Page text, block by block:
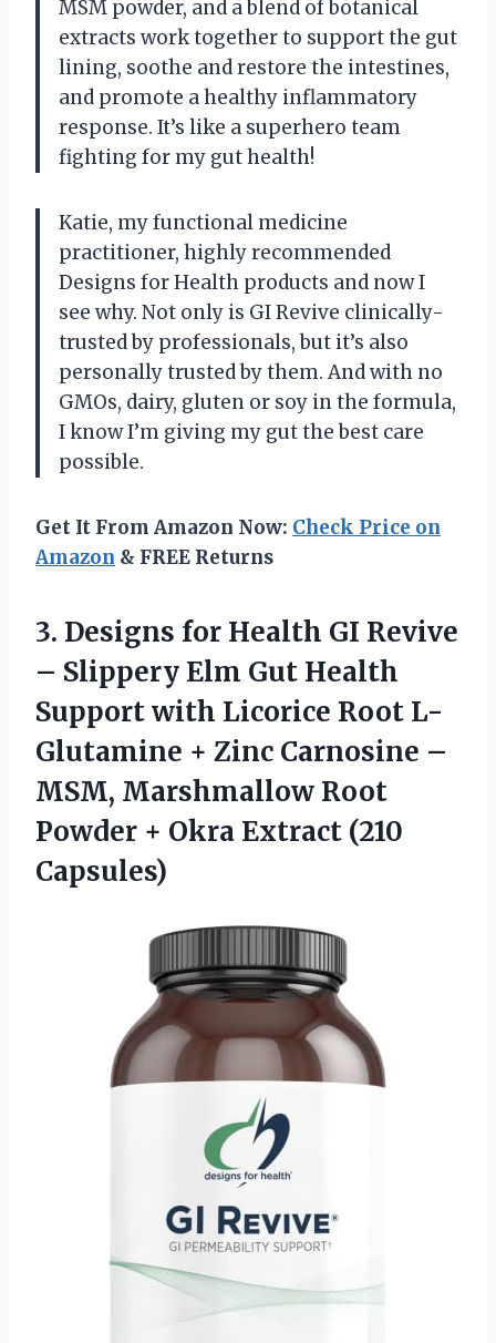
MSM powder, and a blend of botanical
extracts work together to support the gut
lining, soothe and restore the intestines,
and promote a healthy inflammatory
response. It’s like a superhero team
fighting for my gut health!
Katie, my functional medicine
practitioner, highly recommended
Designs for Health products and now I
see why. Not only is GI Revive clinically-
trusted by professionals, but it’s also
personally trusted by them. And with no
GMOs, dairy, gluten or soy in the formula,
I know I’m giving my gut the best care
possible.
Get It From Amazon Now: Check Price on
Amazon & FREE Returns
3. Designs for Health GI Revive
– Slippery Elm Gut Health
Support with Licorice Root L-
Glutamine + Zinc Carnosine –
MSM, Marshmallow Root
Powder + Okra Extract (210
Capsules)